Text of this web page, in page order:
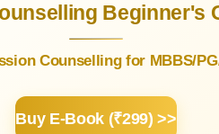
Beginner's
Counselling for MBBS/
Buy E-Book (₹299) >>